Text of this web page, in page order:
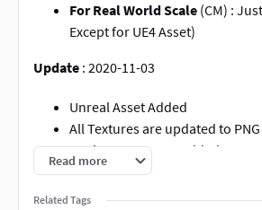
For Real World Scale (CM) :
Except for UE4 Asset)
Update : 2020-11-03
Unreal Asset Added
All Textures are updated to PNG
Roghness Texture Added
More accurate and better
Read more
Related Tags